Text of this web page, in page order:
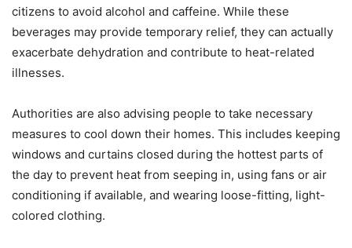
citizens to avoid alcohol and caffeine. While these
beverages may provide temporary relief, they can actually
exacerbate dehydration and contribute to heat-related
illnesses.
Authorities are also advising people to take necessary
measures to cool down their homes. This includes keeping
windows and curtains closed during the hottest parts of
the day to prevent heat from seeping in, using fans or air
conditioning if available, and wearing loose-fitting, light-
colored clothing.